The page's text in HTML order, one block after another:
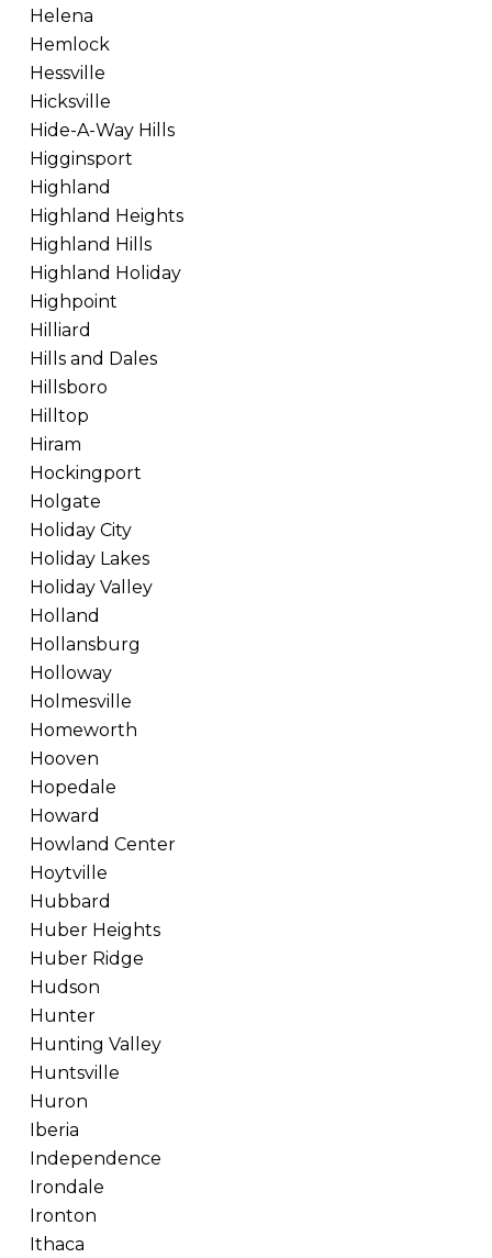
Helena
Hemlock
Hessville
Hicksville
Hide-A-Way Hills
Higginsport
Highland
Highland Heights
Highland Hills
Highland Holiday
Highpoint
Hilliard
Hills and Dales
Hillsboro
Hilltop
Hiram
Hockingport
Holgate
Holiday City
Holiday Lakes
Holiday Valley
Holland
Hollansburg
Holloway
Holmesville
Homeworth
Hooven
Hopedale
Howard
Howland Center
Hoytville
Hubbard
Huber Heights
Huber Ridge
Hudson
Hunter
Hunting Valley
Huntsville
Huron
Iberia
Independence
Irondale
Ironton
Ithaca